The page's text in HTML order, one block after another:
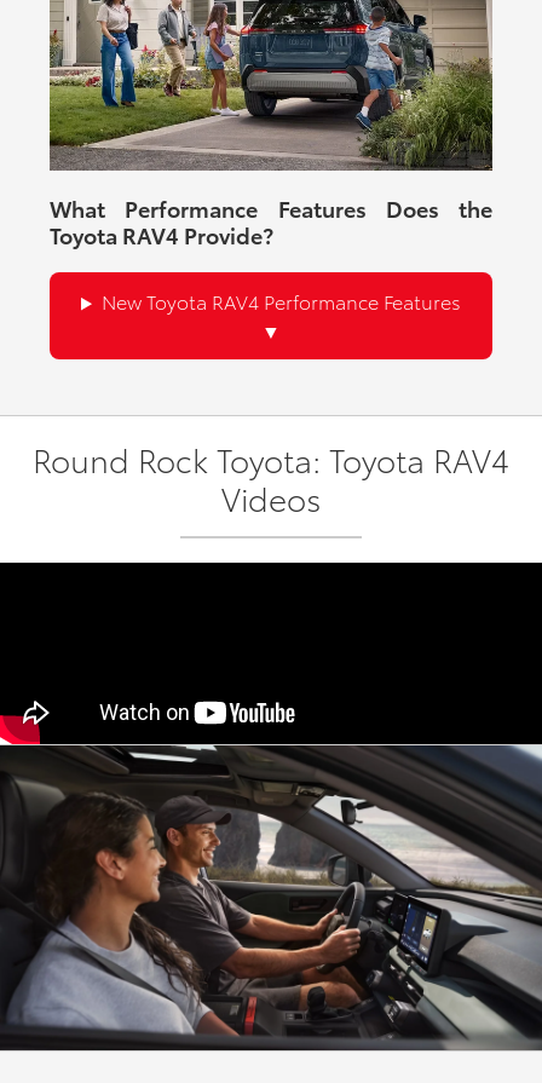
What Performance Features Does the
Toyota RAV4 Provide?
New Toyota RAV4 Performance Features
Round Rock Toyota: Toyota RAV4
Videos